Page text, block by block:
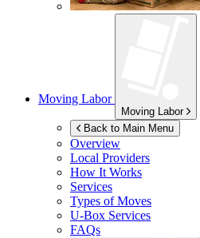
Moving Labor
Moving Labor
Back to Main Menu
Overview
Local Providers
How It Works
Services
Types of Moves
U-Box Services
FAQs